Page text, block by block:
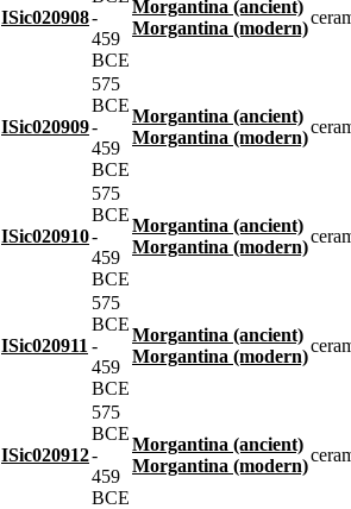
ISic020908-
459
BCE
Morgantina (ancient)
Morgantina (modern)
ISic020909
575
BCE
-
459
BCE
Morgantina (ancient)
Morgantina (modern)
ISic020910
575
BCE
-
459
BCE
Morgantina (ancient)
Morgantina (modern)
ISic020911
575
BCE
-
459
BCE
Morgantina (ancient)
Morgantina (modern)
ISic020912
575
BCE
-
459
BCE
Morgantina (ancient)
Morgantina (modern)